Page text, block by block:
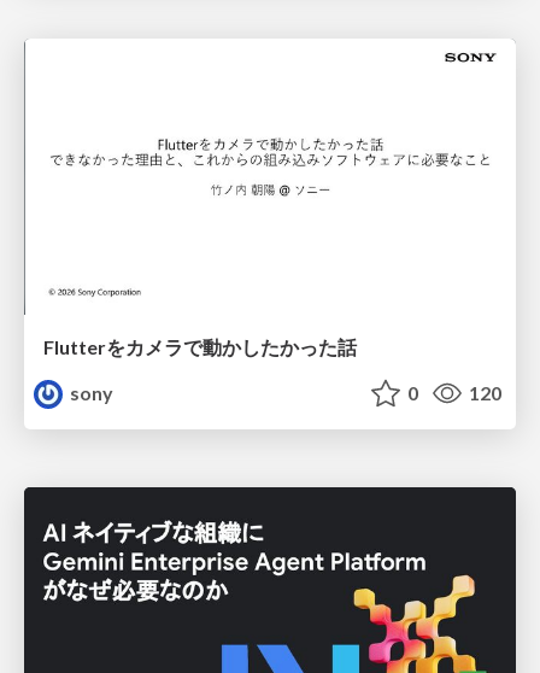
Flutterをカメラで動かしたかった話
sony
0 120